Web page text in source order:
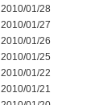
2010/01/28
2010/01/27
2010/01/26
2010/01/25
2010/01/22
2010/01/21